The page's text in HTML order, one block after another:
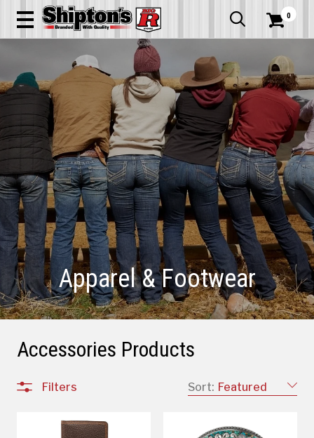
  0
Apparel & Footwear
Accessories Products
Sort: Featured
Filters